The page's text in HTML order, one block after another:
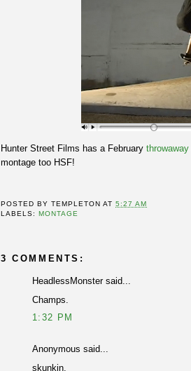
Hunter Street Films has a February throwaway
montage too HSF!
POSTED BYTEMPLETON AT5:27 AM
LABELS: MONTAGE
3 COMMENTS:
HeadlessMonster said...
Champs.
1:32 PM
Anonymous said...
skunkin.